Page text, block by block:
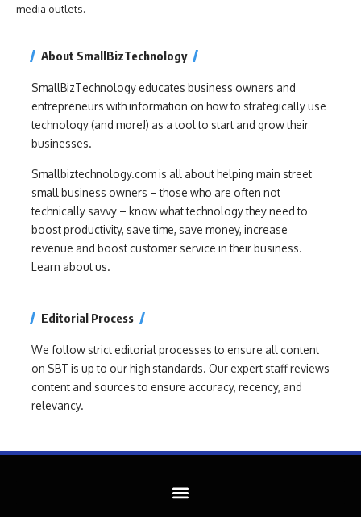
media outlets.
About SmallBizTechnology
SmallBizTechnology educates business owners and
entrepreneurs with information on how to strategically use
technology (and more!) as a tool to start and grow their
businesses.
Smallbiztechnology.com is all about helping main street
small business owners – those who are often not
technically savvy – know what technology they need to
boost productivity, save time, save money, increase
revenue and boost customer service in their business.
Learn about us.
Editorial Process
We follow strict editorial processes to ensure all content
on SBT is up to our high standards. Our expert staff reviews
content and sources to ensure accuracy, recency, and
relevancy.